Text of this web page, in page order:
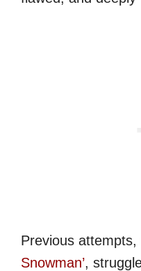
Previous attempts,
Snowman’,